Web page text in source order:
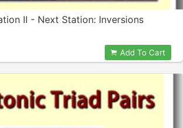
II - Next Station: Inversions
Add To Cart